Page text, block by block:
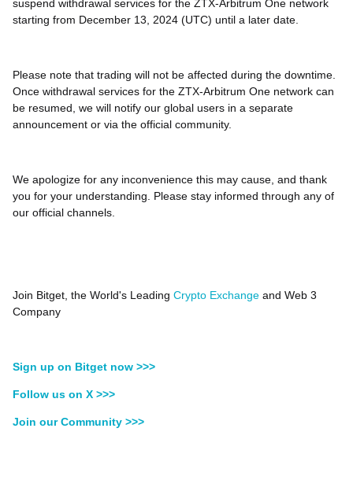
suspend withdrawal services for the ZTX-Arbitrum One network
starting from December 13, 2024 (UTC) until a later date.
Please note that trading will not be affected during the downtime.
Once withdrawal services for the ZTX-Arbitrum One network can
be resumed, we will notify our global users in a separate
announcement or via the official community.
We apologize for any inconvenience this may cause, and thank
you for your understanding. Please stay informed through any of
our official channels.
Join Bitget, the World's Leading Crypto Exchange and Web 3
Company
Sign up on Bitget now >>>
Follow us on X >>>
Join our Community >>>